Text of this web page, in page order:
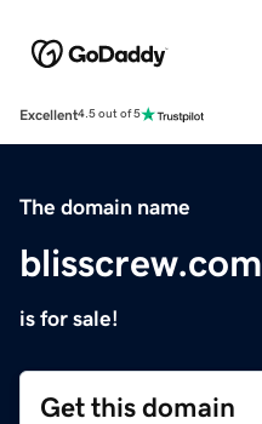
Excellent4.5 out of 5
The domain name
blisscrew.com
is for sale!
Get this domain